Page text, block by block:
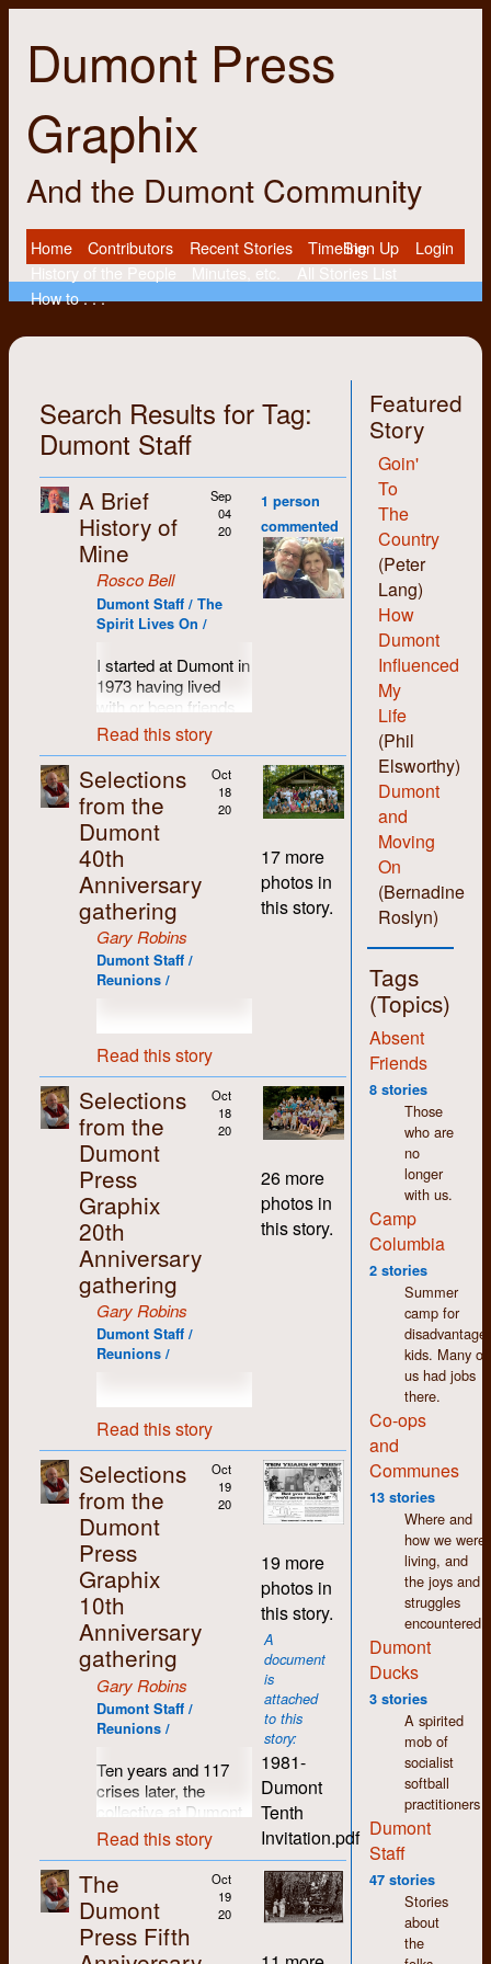
Dumont Press
Graphix
And the Dumont Community
Home Contributors Recent Stories
Timeline
History of the People
Minutes, etc.
All Stories List
How to . . .
Sign Up Login
Featured
Story
Goin'
To
The
Country
(Peter
Lang)
How
Dumont
Influenced
My
Life
(Phil
Elsworthy)
Dumont
and
Moving
On
(Bernadine
Roslyn)
Tags
(Topics)
Absent
Friends
8 stories
Those
who are
no
longer
with us.
Camp
Columbia
2 stories
Summer
camp for
kids. Many of
us had jobs
there.
Co-ops
and
Communes
13 stories
Where and
how we were
living, and
the joys and
struggles
encountered.
Dumont
Ducks
3 stories
A spirited
mob of
socialist
softball
practitioners
Dumont
Staff
47 stories
Stories
about
the
Search Results for Tag:
Dumont Staff
A Brief
History of
Mine
Sep
04
20
Rosco Bell
Dumont Staff / The
Spirit Lives On /
I started at Dumont in
1973 having lived
with or been friends
with most of the
people who set up
the shop. I was
probably more of a
hippie than hard-core
revolutionary and I
liked the anti-
authority non-
hierarchical vibe the
folks there
engendered. I liked
being able to learn all
the various skills and
the bookkeeping,
which I deliberately
and carefully
avoided. More on that
later.
The thing that stands
out most for me
about my time at
Dumont (and in K-W
in general) is how
non-judgemental I
found people to be.
We may have had
differences of opinion
but there was an
atmosphere of
tolerance that made
working there easy
and enjoyable despite
the pitifully low
wages. Fifty years
later and I still feel a
warmth and
comradeship towards
so many people I
came to know in
those days.
Since I left Dumont in
1977, my life has
seen many changes
in direction. I moved
to Regina where I still
few years here
working in printing
and publishing but I
was soon drawn to
the world of arts and
culture. As in K-W,
there was a thriving
counter-culture in
Regina which shared
the same accepting,
Read this story
1 person
commented
Selections
from the
Dumont
40th
Anniversary
gathering
Oct
18
20
Gary Robins
Dumont Staff /
Reunions /
Read this story
17 more
photos in
this story.
Selections
from the
Dumont
Press
Graphix
20th
Anniversary
gathering
Oct
18
20
Gary Robins
Dumont Staff /
Reunions /
Read this story
26 more
photos in
this story.
Selections
from the
Dumont
Press
Graphix
10th
Anniversary
gathering
Oct
19
20
Gary Robins
Dumont Staff /
Reunions /
Ten years and 117
crises later, the
collective at Dumont
Press decided it was
time for a break, time
to pause and reflect,
time to breathe in
some clean country
air and count those
previously hatched
Read this story
19 more
photos in
this story.
A
document
is
attached
to this
story:
1981-
Dumont
Tenth
Invitation.pdf
The
Dumont
Press Fifth
Oct
19
20